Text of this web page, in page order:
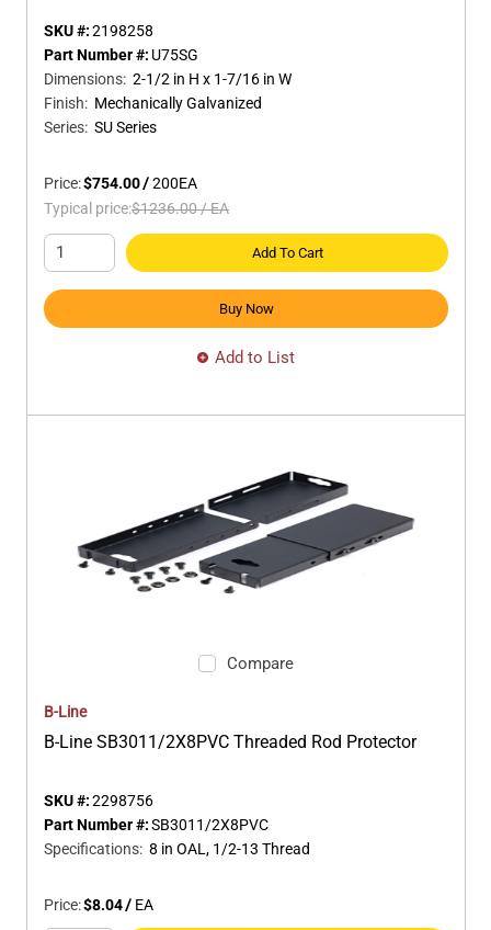
SKU #:2198258
Part Number #: U75SG
Dimensions: 2-1/2 in H x 1-7/16 in W
Finish: Mechanically Galvanized
Series: SU Series
Price:$754.00/200EA
Typical price:$1236.00/EA
Add To Cart
Buy Now
Add to List
Compare
B-Line
B-Line SB3011/2X8PVC Threaded Rod Protector
SKU #:2298756
Part Number #:SB3011/2X8PVC
Specifications: 8 in OAL, 1/2-13 Thread
Price:$8.04/ EA